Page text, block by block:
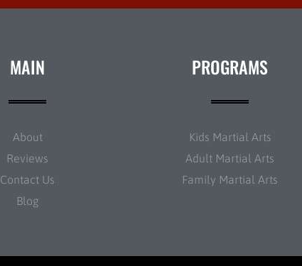
MAIN
About
Reviews
Contact Us
Blog
PROGRAMS
Kids Martial Arts
Adult Martial Arts
Family Martial Arts